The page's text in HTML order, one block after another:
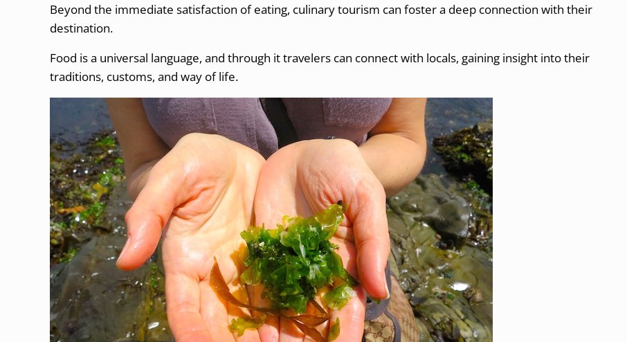
Beyond the immediate satisfaction of eating, culinary tourism can foster a deep connection with their
destination.
Food is a universal language, and through it travelers can connect with locals, gaining insight into their
traditions, customs, and way of life.